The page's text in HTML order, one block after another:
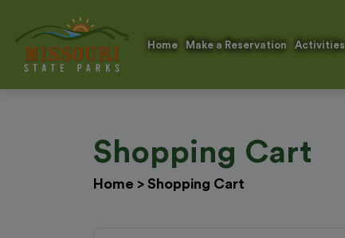
Home Make a Reservation Activities
Shopping Cart
Home > Shopping Cart